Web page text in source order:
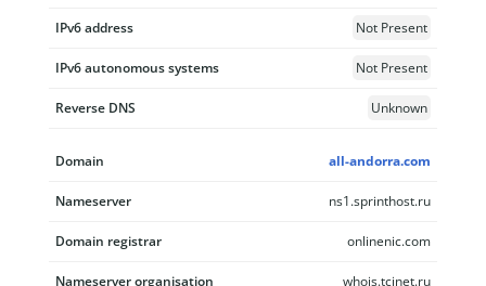
IPv6 address Not Present
IPv6 autonomous systems Not Present
Reverse DNS Unknown
Domain all-andorra.com
Nameserver ns1.sprinthost.ru
Domain registrar onlinenic.com
Nameserver organisation whois.tcinet.ru